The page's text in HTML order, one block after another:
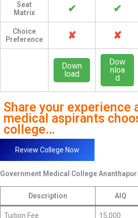
Seat
Matrix
✔ ✔
Choice
Preference
✘ ✘
Down
load
Dow
nloa
d
Share your experience
medical aspirants
college…
Review College Now
Government Medical College
Description AIQ
Tuition Fee 15,000